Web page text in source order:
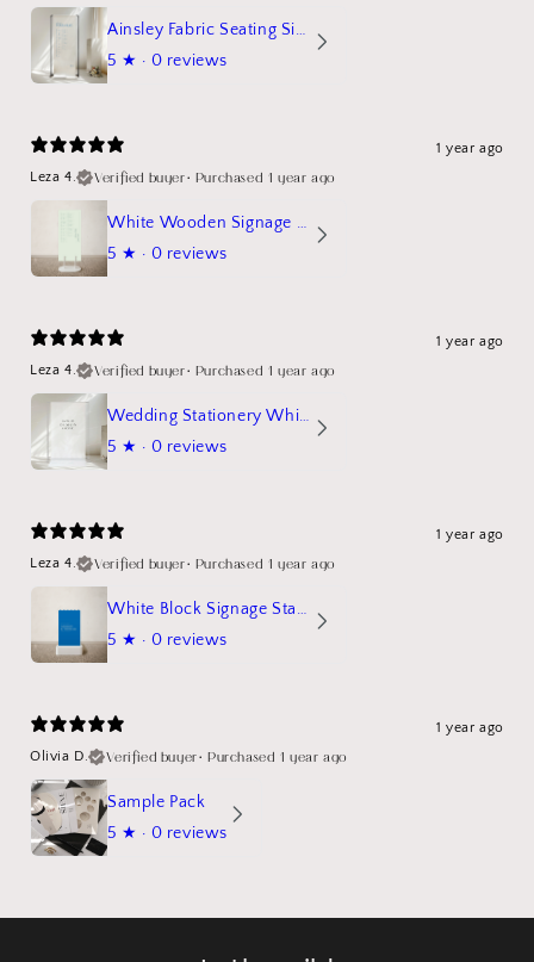
Ainsley Fabric Seating Sign
5 ★ · 0 reviews
1 year ago
Leza 4.
Verified buyer• Purchased 1 year ago
White Wooden Signage Stand Mockup
5 ★ · 0 reviews
1 year ago
Leza 4.
Verified buyer• Purchased 1 year ago
Wedding Stationery White Linen Stand Sign Mockup
5 ★ · 0 reviews
1 year ago
Leza 4.
Verified buyer• Purchased 1 year ago
White Block Signage Stand Mockup
5 ★ · 0 reviews
1 year ago
Olivia D.
Verified buyer•Purchased 1 year ago
Sample Pack
5 ★ · 0 reviews